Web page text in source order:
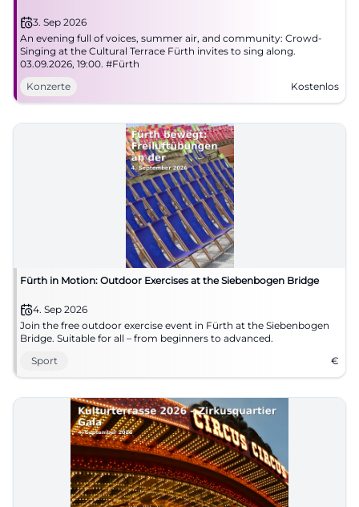
3. Sep 2026
An evening full of voices, summer air, and community: Crowd-
Singing at the Cultural Terrace Fürth invites to sing along.
03.09.2026, 19:00. #Fürth
Konzerte
Kostenlos
Fürth in Motion: Outdoor Exercises at the Siebenbogen Bridge
4. Sep 2026
Join the free outdoor exercise event in Fürth at the Siebenbogen
Bridge. Suitable for all – from beginners to advanced.
Sport
€